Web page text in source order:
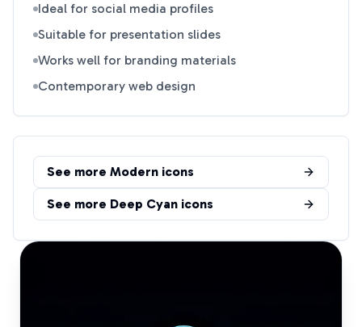
Ideal for social media profiles
Suitable for presentation slides
Works well for branding materials
Contemporary web design
See more Modern icons
See more Deep Cyan icons